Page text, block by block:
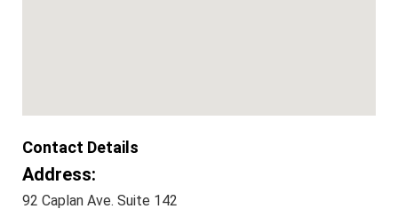
Contact Details
Address:
92 Caplan Ave. Suite 142